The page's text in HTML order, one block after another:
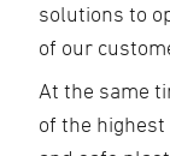
solutions to
of our
At the same
of the